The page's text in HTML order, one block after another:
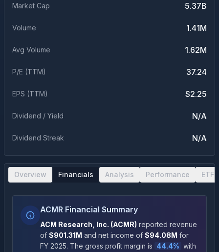
Market Cap 5.37B
Volume 1.41M
Avg Volume 1.62M
P/E (TTM) 37.24
EPS (TTM) $2.25
Dividend / Yield N/A
Dividend Streak N/A
Overview Financials Analysis Performance ETF
ACMR Financial Summary
ACM Research, Inc. (ACMR) reported revenue
of $901.31M and net income of $94.08M for
FY 2025. The gross profit margin is 44.4% with